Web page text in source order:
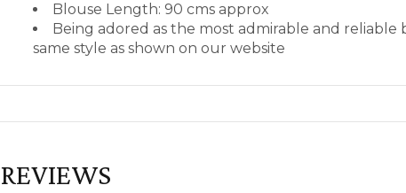
Blouse Length: 90 cms approx
Being adored as the most admirable and
same style as shown on our website
REVIEWS